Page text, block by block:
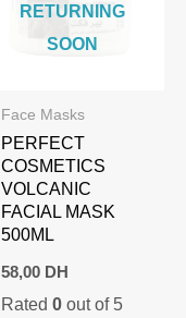
RETURNING
SOON
Face Masks
PERFECT
COSMETICS
VOLCANIC
FACIAL MASK
500ML
58,00 DH
Rated0 out of 5